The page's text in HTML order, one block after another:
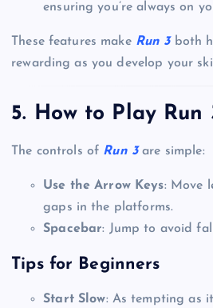
ensuring you’re always on
These features make Run 3both
rewarding as you develop your
5. How to Play Run
The controls of Run 3are simple:
Use the Arrow Keys: Move
gaps in the platforms.
Spacebar: Jump to avoid
Tips for Beginners
Start Slow: As tempting as